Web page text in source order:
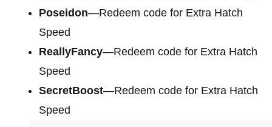
Poseidon—Redeem code for Extra Hatch
Speed
ReallyFancy—Redeem code for Extra Hatch
Speed
SecretBoost—Redeem code for Extra Hatch
Speed